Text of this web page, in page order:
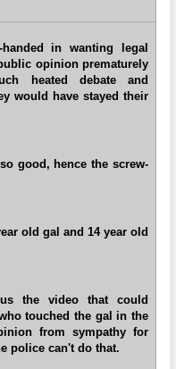
in wanting legal
opinion prematurely
heated debate and
would have stayed their
good, hence the screw-
old gal and 14 year old
the video that could
touched the gal in the
from sympathy for
police can't do that.